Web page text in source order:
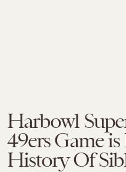
Harbowl
49ers Game
History Of